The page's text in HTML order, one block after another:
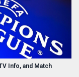
Info, and Match